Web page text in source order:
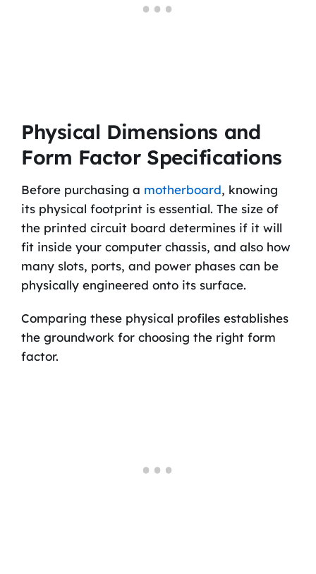
Physical Dimensions and
Form Factor Specifications
Before purchasing a motherboard, knowing
its physical footprint is essential. The size of
the printed circuit board determines if it will
fit inside your computer chassis, and also how
many slots, ports, and power phases can be
physically engineered onto its surface.
Comparing these physical profiles establishes
the groundwork for choosing the right form
factor.